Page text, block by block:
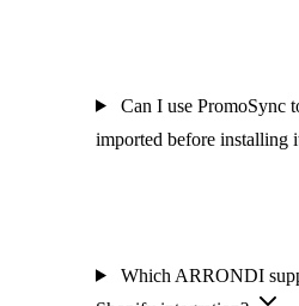
Can I use PromoSync
imported before installing
Which ARRONDI